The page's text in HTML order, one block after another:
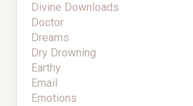
Divine Downloads
Doctor
Dreams
Dry Drowning
Earthy
Email
Emotions